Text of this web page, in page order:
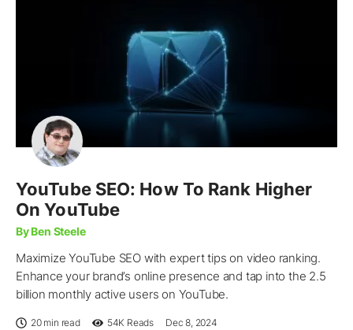
YouTube SEO: How To Rank Higher
On YouTube
By Ben Steele
Maximize YouTube SEO with expert tips on video ranking.
Enhance your brand’s online presence and tap into the 2.5
billion monthly active users on YouTube.
20 min read 54K Reads Dec 8, 2024